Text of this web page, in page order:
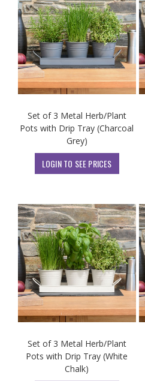
Set of 3 Metal Herb/Plant
Pots with Drip Tray (Charcoal
Grey)
LOGIN TO SEE PRICES
Set of 3 Metal Herb/Plant
Pots with Drip Tray (White
Chalk)